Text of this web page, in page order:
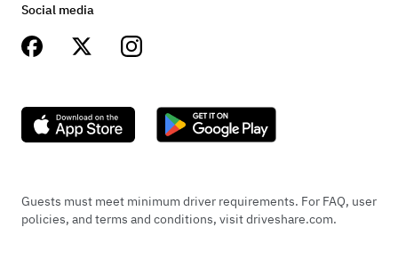
Social media
Guests must meet minimum driver requirements. For FAQ, user
policies, and terms and conditions, visit driveshare.com.